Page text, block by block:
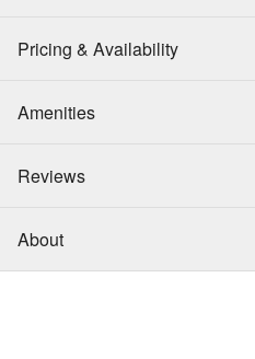
Pricing & Availability
Amenities
Reviews
About